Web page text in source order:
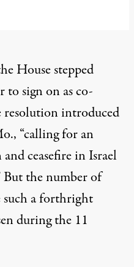
House stepped
sign on as co-
resolutionintroduced
“calling for an
ceasefire in Israel
But the number of
a forthright
during the 11